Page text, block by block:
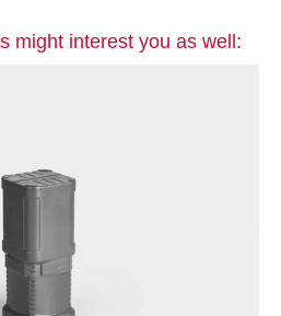
might interest you as well: